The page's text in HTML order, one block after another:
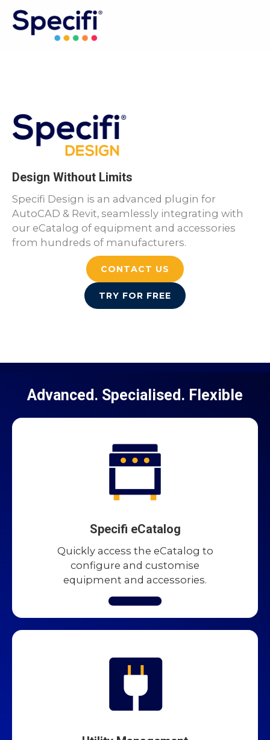
Skip
content
Design Without Limits
Specifi Design is an advanced plugin for
AutoCAD & Revit, seamlessly integrating with
our eCatalog of equipment and accessories
from hundreds of manufacturers.
CONTACT US
TRY FOR FREE
Advanced. Specialised. Flexible
Specifi eCatalog
Quickly access the eCatalog to
configure and customise
equipment and accessories.